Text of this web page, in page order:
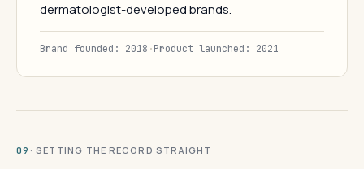
dermatologist-developed brands.
Brand founded: 2018 ·Product launched: 2021
09 · SETTING THE RECORD STRAIGHT